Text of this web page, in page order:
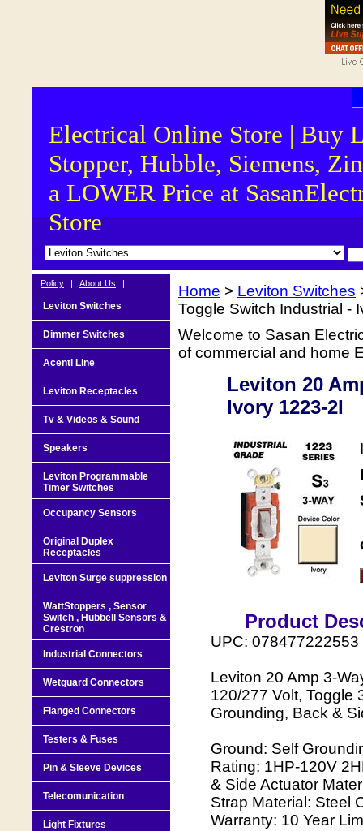
Electrical Online Store | Buy
Stopper, Hubble, Siemens,
a LOWER Price at
Store
Home > Leviton Switches
Toggle Switch Industrial -
Welcome to Sasan
of commercial and home
Leviton 20
Ivory 1223-2I
Product
UPC: 078477222553
Leviton 20 Amp 3-
120/277 Volt, Toggle
Grounding, Back &
Ground: Self
Rating: 1HP-120V
& Side Actuator
Strap Material: Steel
Warranty: 10 Year
Policy | About Us |
Leviton Switches
Dimmer Switches
Acenti Line
Leviton Receptacles
Tv & Videos & Sound
Speakers
Leviton Programmable
Timer Switches
Occupancy Sensors
Original Duplex
Receptacles
Leviton Surge suppression
WattStoppers , Sensor
Switch , Hubbell Sensors &
Crestron
Industrial Connectors
Wetguard Connectors
Flanged Connectors
Testers & Fuses
Pin & Sleeve Devices
Telecomunication
Light Fixtures